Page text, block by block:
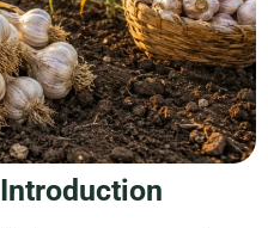
Introduction